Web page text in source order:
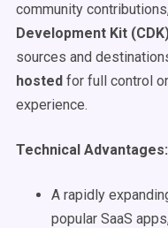
community
Development Kit
sources and
hosted for full control
experience.
Technical Advantages:
A rapidly
popular SaaS